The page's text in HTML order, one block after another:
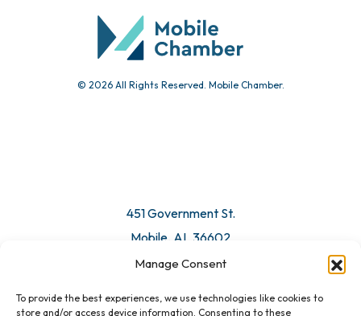
Manage Consent
To provide the best experiences, we use technologies like cookies to
store and/or access device information. Consenting to these
© 2026 All Rights Reserved. Mobile Chamber.
451 Government St.
Mobile, AL 36602
Email Us